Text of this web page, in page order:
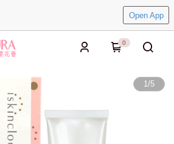
Open App
0
1/5